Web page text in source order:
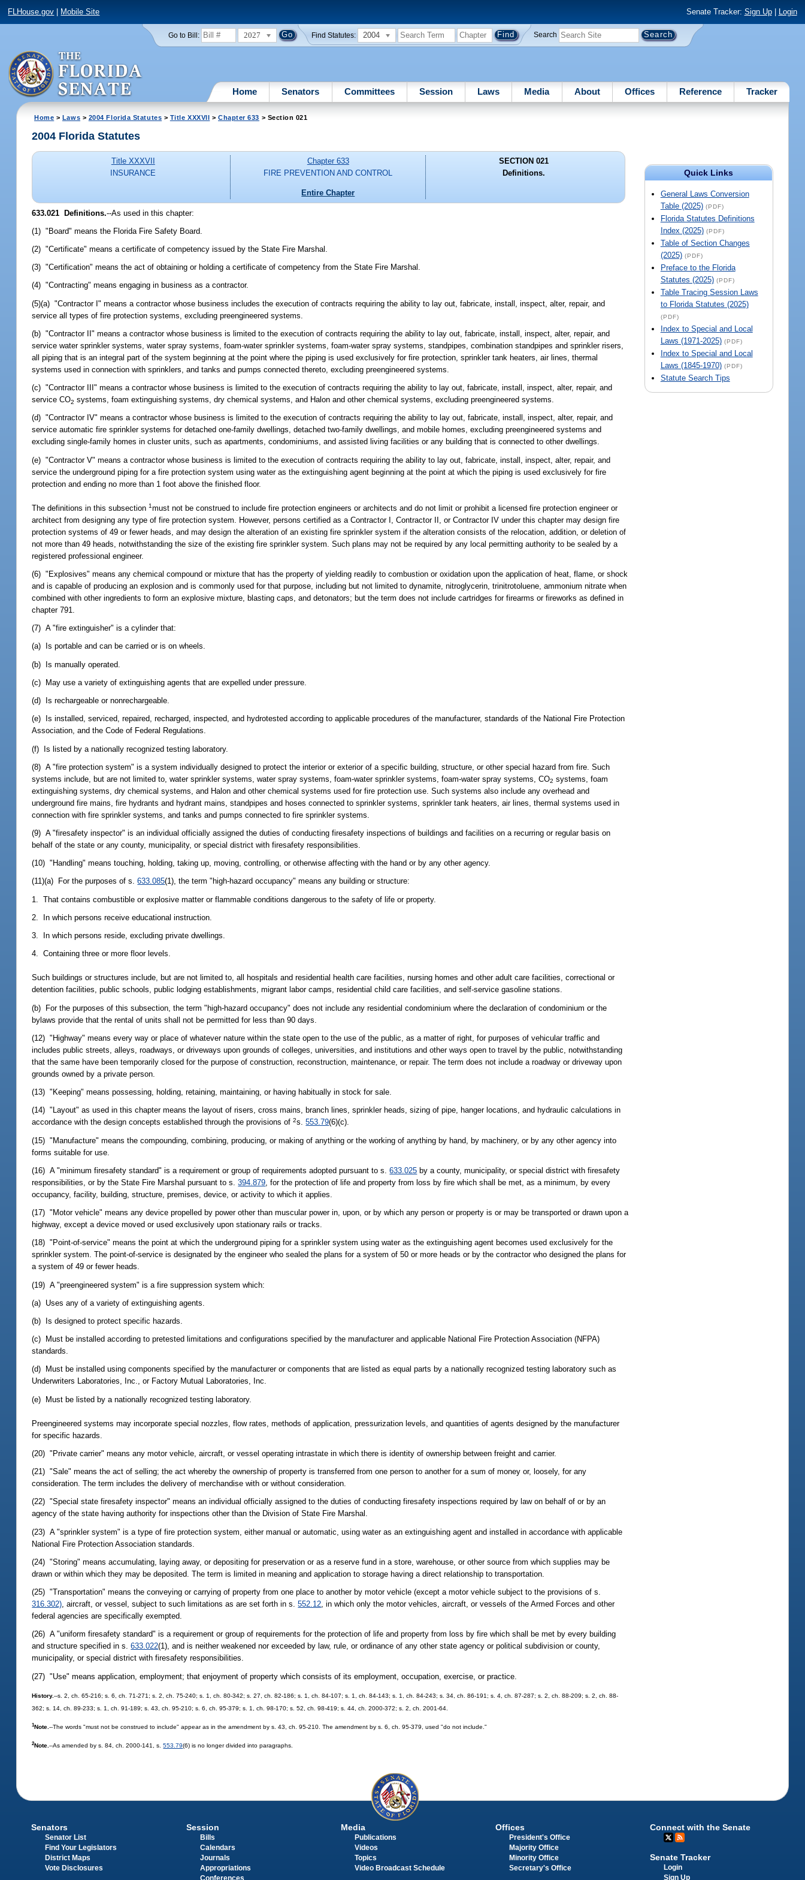
FLHouse.gov Mobile Site Senate Tracker: Sign Up| Login
Go to Bill: 2027 Find Statutes: 2004 Search
Home Senators Committees Session Laws Media About Offices Reference Tracker
Home > Laws > 2004 Florida Statutes > Title XXXVII > Chapter 633 > Section 021
Quick Links
General Laws Conversion
Table (2025) (PDF)
Florida Statutes Definitions
Index (2025) (PDF)
Table of Section Changes
(2025) (PDF)
Preface to the Florida
Statutes (2025) (PDF)
Table Tracing Session Laws
to Florida Statutes (2025)
(PDF)
Index to Special and Local
Laws (1971-2025) (PDF)
Index to Special and Local
Laws (1845-1970) (PDF)
Statute Search Tips
2004 Florida Statutes
Title XXXVII
INSURANCE
Chapter 633
FIRE PREVENTION AND CONTROL
Entire Chapter
SECTION 021
Definitions.
633.021 Definitions.--As used in this chapter:
(1) "Board" means the Florida Fire Safety Board.
(2) "Certificate" means a certificate of competency issued by the State Fire Marshal.
(3) "Certification" means the act of obtaining or holding a certificate of competency from the State Fire Marshal.
(4) "Contracting" means engaging in business as a contractor.
(5)(a) "Contractor I" means a contractor whose business includes the execution of contracts requiring the ability to lay out, fabricate, install, inspect, alter, repair, and
service all types of fire protection systems, excluding preengineered systems.
(b) "Contractor II" means a contractor whose business is limited to the execution of contracts requiring the ability to lay out, fabricate, install, inspect, alter, repair, and
service water sprinkler systems, water spray systems, foam-water sprinkler systems, foam-water spray systems, standpipes, combination standpipes and sprinkler risers,
all piping that is an integral part of the system beginning at the point where the piping is used exclusively for fire protection, sprinkler tank heaters, air lines, thermal
systems used in connection with sprinklers, and tanks and pumps connected thereto, excluding preengineered systems.
(c) "Contractor III" means a contractor whose business is limited to the execution of contracts requiring the ability to lay out, fabricate, install, inspect, alter, repair, and
service CO2 systems, foam extinguishing systems, dry chemical systems, and Halon and other chemical systems, excluding preengineered systems.
(d) "Contractor IV" means a contractor whose business is limited to the execution of contracts requiring the ability to lay out, fabricate, install, inspect, alter, repair, and
service automatic fire sprinkler systems for detached one-family dwellings, detached two-family dwellings, and mobile homes, excluding preengineered systems and
excluding single-family homes in cluster units, such as apartments, condominiums, and assisted living facilities or any building that is connected to other dwellings.
(e) "Contractor V" means a contractor whose business is limited to the execution of contracts requiring the ability to lay out, fabricate, install, inspect, alter, repair, and
service the underground piping for a fire protection system using water as the extinguishing agent beginning at the point at which the piping is used exclusively for fire
protection and ending no more than 1 foot above the finished floor.
The definitions in this subsection1must not be construed to include fire protection engineers or architects and do not limit or prohibit a licensed fire protection engineer or
architect from designing any type of fire protection system. However, persons certified as a Contractor I, Contractor II, or Contractor IV under this chapter may design fire
protection systems of 49 or fewer heads, and may design the alteration of an existing fire sprinkler system if the alteration consists of the relocation, addition, or deletion of
not more than 49 heads, notwithstanding the size of the existing fire sprinkler system. Such plans may not be required by any local permitting authority to be sealed by a
registered professional engineer.
(6) "Explosives" means any chemical compound or mixture that has the property of yielding readily to combustion or oxidation upon the application of heat, flame, or shock
and is capable of producing an explosion and is commonly used for that purpose, including but not limited to dynamite, nitroglycerin, trinitrotoluene, ammonium nitrate when
combined with other ingredients to form an explosive mixture, blasting caps, and detonators; but the term does not include cartridges for firearms or fireworks as defined in
chapter 791.
(7) A "fire extinguisher" is a cylinder that:
(a) Is portable and can be carried or is on wheels.
(b) Is manually operated.
(c) May use a variety of extinguishing agents that are expelled under pressure.
(d) Is rechargeable or nonrechargeable.
(e) Is installed, serviced, repaired, recharged, inspected, and hydrotested according to applicable procedures of the manufacturer, standards of the National Fire Protection
Association, and the Code of Federal Regulations.
(f) Is listed by a nationally recognized testing laboratory.
(8) A "fire protection system" is a system individually designed to protect the interior or exterior of a specific building, structure, or other special hazard from fire. Such
systems include, but are not limited to, water sprinkler systems, water spray systems, foam-water sprinkler systems, foam-water spray systems, CO2 systems, foam
extinguishing systems, dry chemical systems, and Halon and other chemical systems used for fire protection use. Such systems also include any overhead and
underground fire mains, fire hydrants and hydrant mains, standpipes and hoses connected to sprinkler systems, sprinkler tank heaters, air lines, thermal systems used in
connection with fire sprinkler systems, and tanks and pumps connected to fire sprinkler systems.
(9) A "firesafety inspector" is an individual officially assigned the duties of conducting firesafety inspections of buildings and facilities on a recurring or regular basis on
behalf of the state or any county, municipality, or special district with firesafety responsibilities.
(10) "Handling" means touching, holding, taking up, moving, controlling, or otherwise affecting with the hand or by any other agency.
(11)(a) For the purposes of s.633.085(1), the term "high-hazard occupancy" means any building or structure:
1. That contains combustible or explosive matter or flammable conditions dangerous to the safety of life or property.
2. In which persons receive educational instruction.
3. In which persons reside, excluding private dwellings.
4. Containing three or more floor levels.
Such buildings or structures include, but are not limited to, all hospitals and residential health care facilities, nursing homes and other adult care facilities, correctional or
detention facilities, public schools, public lodging establishments, migrant labor camps, residential child care facilities, and self-service gasoline stations.
(b) For the purposes of this subsection, the term "high-hazard occupancy" does not include any residential condominium where the declaration of condominium or the
bylaws provide that the rental of units shall not be permitted for less than 90 days.
(12) "Highway" means every way or place of whatever nature within the state open to the use of the public, as a matter of right, for purposes of vehicular traffic and
includes public streets, alleys, roadways, or driveways upon grounds of colleges, universities, and institutions and other ways open to travel by the public, notwithstanding
that the same have been temporarily closed for the purpose of construction, reconstruction, maintenance, or repair. The term does not include a roadway or driveway upon
grounds owned by a private person.
(13) "Keeping" means possessing, holding, retaining, maintaining, or having habitually in stock for sale.
(14) "Layout" as used in this chapter means the layout of risers, cross mains, branch lines, sprinkler heads, sizing of pipe, hanger locations, and hydraulic calculations in
accordance with the design concepts established through the provisions of2s.553.79(6)(c).
(15) "Manufacture" means the compounding, combining, producing, or making of anything or the working of anything by hand, by machinery, or by any other agency into
forms suitable for use.
(16) A "minimum firesafety standard" is a requirement or group of requirements adopted pursuant to s.633.025 by a county, municipality, or special district with firesafety
responsibilities, or by the State Fire Marshal pursuant to s.394.879 , for the protection of life and property from loss by fire which shall be met, as a minimum, by every
occupancy, facility, building, structure, premises, device, or activity to which it applies.
(17) "Motor vehicle" means any device propelled by power other than muscular power in, upon, or by which any person or property is or may be transported or drawn upon a
highway, except a device moved or used exclusively upon stationary rails or tracks.
(18) "Point-of-service" means the point at which the underground piping for a sprinkler system using water as the extinguishing agent becomes used exclusively for the
sprinkler system. The point-of-service is designated by the engineer who sealed the plans for a system of 50 or more heads or by the contractor who designed the plans for
a system of 49 or fewer heads.
(19) A "preengineered system" is a fire suppression system which:
(a) Uses any of a variety of extinguishing agents.
(b) Is designed to protect specific hazards.
(c) Must be installed according to pretested limitations and configurations specified by the manufacturer and applicable National Fire Protection Association (NFPA)
standards.
(d) Must be installed using components specified by the manufacturer or components that are listed as equal parts by a nationally recognized testing laboratory such as
Underwriters Laboratories, Inc., or Factory Mutual Laboratories, Inc.
(e) Must be listed by a nationally recognized testing laboratory.
Preengineered systems may incorporate special nozzles, flow rates, methods of application, pressurization levels, and quantities of agents designed by the manufacturer
for specific hazards.
(20) "Private carrier" means any motor vehicle, aircraft, or vessel operating intrastate in which there is identity of ownership between freight and carrier.
(21) "Sale" means the act of selling; the act whereby the ownership of property is transferred from one person to another for a sum of money or, loosely, for any
consideration. The term includes the delivery of merchandise with or without consideration.
(22) "Special state firesafety inspector" means an individual officially assigned to the duties of conducting firesafety inspections required by law on behalf of or by an
agency of the state having authority for inspections other than the Division of State Fire Marshal.
(23) A "sprinkler system" is a type of fire protection system, either manual or automatic, using water as an extinguishing agent and installed in accordance with applicable
National Fire Protection Association standards.
(24) "Storing" means accumulating, laying away, or depositing for preservation or as a reserve fund in a store, warehouse, or other source from which supplies may be
drawn or within which they may be deposited. The term is limited in meaning and application to storage having a direct relationship to transportation.
(25) "Transportation" means the conveying or carrying of property from one place to another by motor vehicle (except a motor vehicle subject to the provisions of s.
316.302), aircraft, or vessel, subject to such limitations as are set forth in s.552.12, in which only the motor vehicles, aircraft, or vessels of the Armed Forces and other
federal agencies are specifically exempted.
(26) A "uniform firesafety standard" is a requirement or group of requirements for the protection of life and property from loss by fire which shall be met by every building
and structure specified in s.633.022(1), and is neither weakened nor exceeded by law, rule, or ordinance of any other state agency or political subdivision or county,
municipality, or special district with firesafety responsibilities.
(27) "Use" means application, employment; that enjoyment of property which consists of its employment, occupation, exercise, or practice.
History.--s. 2, ch. 65-216; s. 6, ch. 71-271; s. 2, ch. 75-240; s. 1, ch. 80-342; s. 27, ch. 82-186; s. 1, ch. 84-107; s. 1, ch. 84-143; s. 1, ch. 84-243; s. 34, ch. 86-191; s. 4, ch. 87-287; s. 2, ch. 88-209; s. 2, ch. 88-
362; s. 14, ch. 89-233; s. 1, ch. 91-189; s. 43, ch. 95-210; s. 6, ch. 95-379; s. 1, ch. 98-170; s. 52, ch. 98-419; s. 44, ch. 2000-372; s. 2, ch. 2001-64.
1Note.--The words "must not be construed to include" appear as in the amendment by s. 43, ch. 95-210. The amendment by s. 6, ch. 95-379, used "do not include."
2Note.--As amended by s. 84, ch. 2000-141, s.553.79(6) is no longer divided into paragraphs.
Senators
Senator List
Find Your Legislators
District Maps
Vote Disclosures
Session
Bills
Calendars
Journals
Appropriations
Conferences
Media
Publications
Videos
Topics
Video Broadcast Schedule
Offices
President's Office
Majority Office
Minority Office
Secretary's Office
Connect with the Senate
Senate Tracker
Login
Sign Up